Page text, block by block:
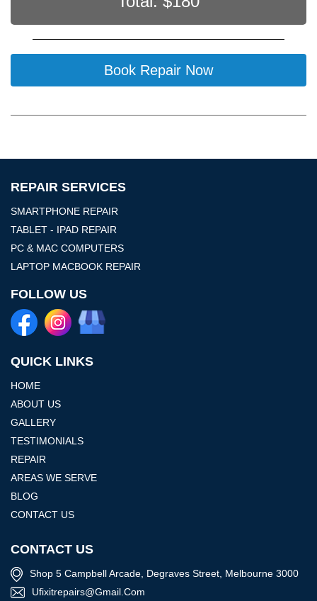
Book Repair Now
REPAIR SERVICES
SMARTPHONE REPAIR
TABLET - IPAD REPAIR
PC & MAC COMPUTERS
LAPTOP MACBOOK REPAIR
FOLLOW US
QUICK LINKS
HOME
ABOUT US
GALLERY
TESTIMONIALS
REPAIR
AREAS WE SERVE
BLOG
CONTACT US
CONTACT US
Shop 5 Campbell Arcade, Degraves Street, Melbourne 3000
Ufixitrepairs@gmail.com